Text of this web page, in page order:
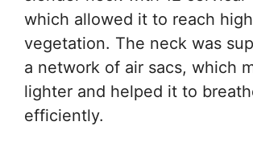
which allowed it to reach high
vegetation. The neck was
a network of air sacs, which
lighter and helped it to
efficiently.